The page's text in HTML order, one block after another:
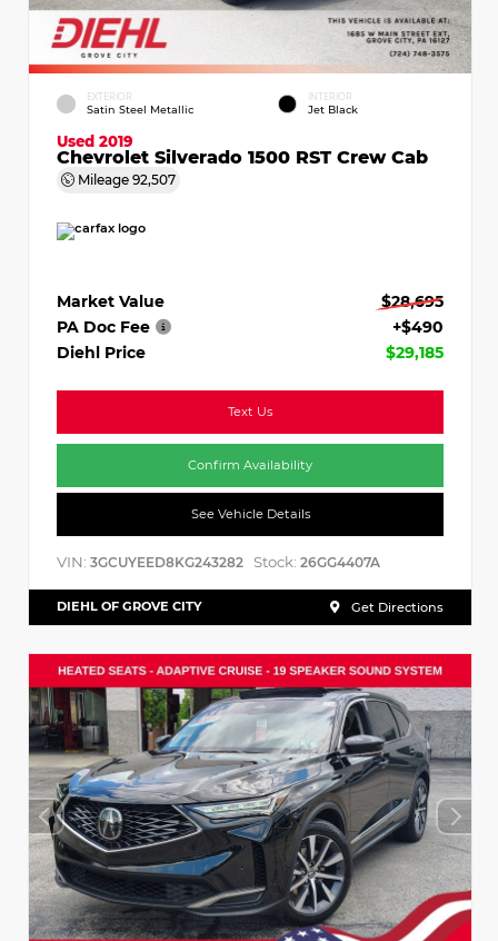
EXTERIOR
Satin Steel Metallic
INTERIOR
Jet Black
Used 2019
Chevrolet Silverado 1500 RST Crew Cab
Mileage 92,507
Market Value
$28,695
PA Doc Fee
+$490
Diehl Price
$29,185
Text Us
Confirm Availability
See Vehicle Details
VIN: 3GCUYEED8KG243282 Stock: 26GG4407A
DIEHL OF GROVE CITY Get Directions